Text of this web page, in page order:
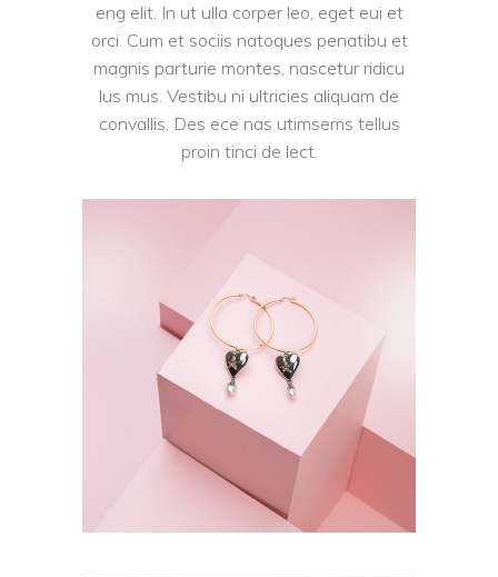
eng elit. In ut ulla corper leo, eget eui et
orci. Cum et sociis natoques penatibu et
magnis parturie montes, nascetur ridicu
lus mus. Vestibu ni ultricies aliquam de
convallis. Des ece nas utimsems tellus
proin tinci de lect.